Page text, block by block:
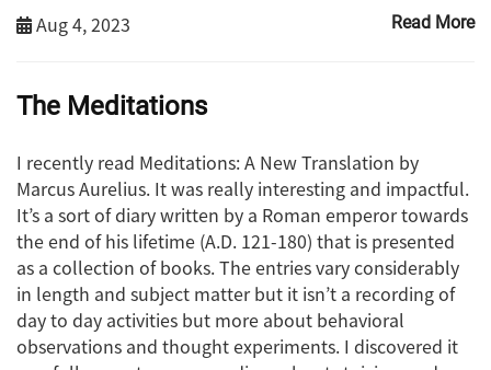
Read More
Aug 4, 2023
The Meditations
I recently read Meditations: A New Translation by
Marcus Aurelius. It was really interesting and impactful.
It’s a sort of diary written by a Roman emperor towards
the end of his lifetime (A.D. 121-180) that is presented
as a collection of books. The entries vary considerably
in length and subject matter but it isn’t a recording of
day to day activities but more about behavioral
observations and thought experiments. I discovered it